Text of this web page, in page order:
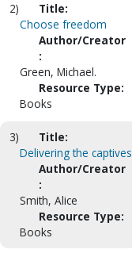
2)
Title:
Choose freedom
Author/Creator
:
Green, Michael.
Resource Type:
Books
3)
Title:
Delivering the captives
Author/Creator
:
Smith, Alice
Resource Type:
Books